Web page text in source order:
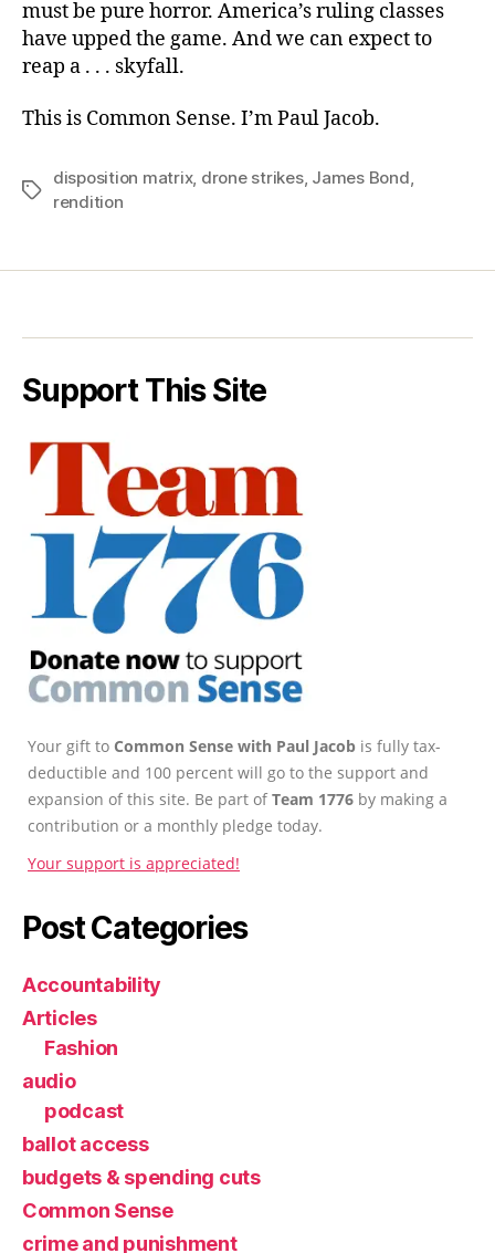
must be pure horror. America’s ruling classes
have upped the game. And we can expect to
reap a . . . skyfall.
This is Common Sense. I’m Paul Jacob.
Tags
disposition matrix, drone strikes, James Bond,
rendition
Support This Site
Your gift to Common Sense with Paul Jacob is fully tax-
deductible and 100 percent will go to the support and
expansion of this site. Be part ofTeam 1776 by making a
contribution or a monthly pledge today.
Your support is appreciated!
Post Categories
Accountability
Articles
Fashion
audio
podcast
ballot access
budgets & spending cuts
Common Sense
crime and punishment